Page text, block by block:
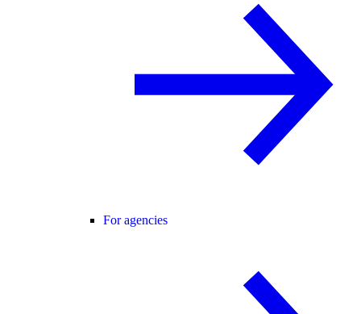
For agencies